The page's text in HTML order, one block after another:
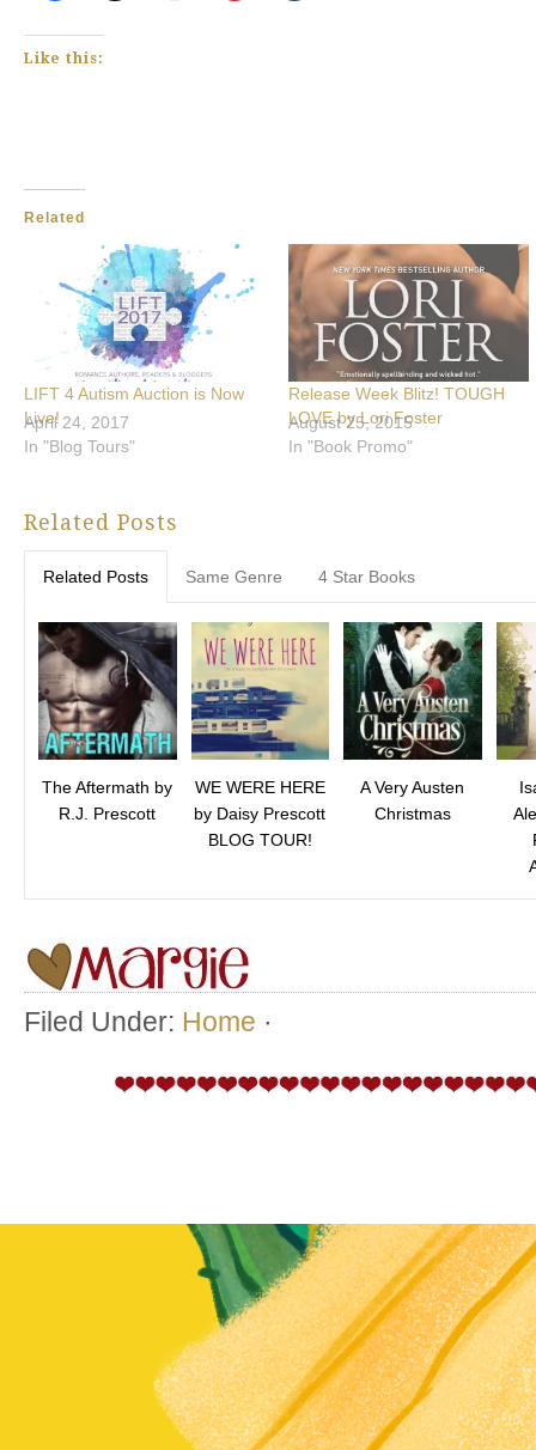
Like this:
Related
LIFT 4 Autism Auction is Now
Live!
April 24, 2017
In "Blog Tours"
Release Week Blitz! TOUGH
LOVE by Lori Foster
August 25, 2015
In "Book Promo"
Related Posts
Related Posts Same Genre 4 Star Books
The Aftermath by
R.J. Prescott
WE WERE HERE
by Daisy Prescott
BLOG TOUR!
A Very Austen
Christmas
Filed Under: Home ·